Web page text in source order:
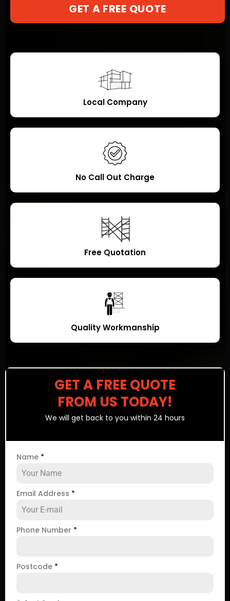
GET A FREE QUOTE
Local Company
No Call Out Charge
Free Quotation
Quality Workmanship
GET A FREE QUOTE
FROM US TODAY!
We will get back to you within 24 hours
Name *
Email Address *
Phone Number *
Postcode *